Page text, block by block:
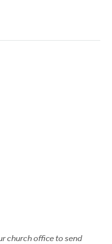
church office to send